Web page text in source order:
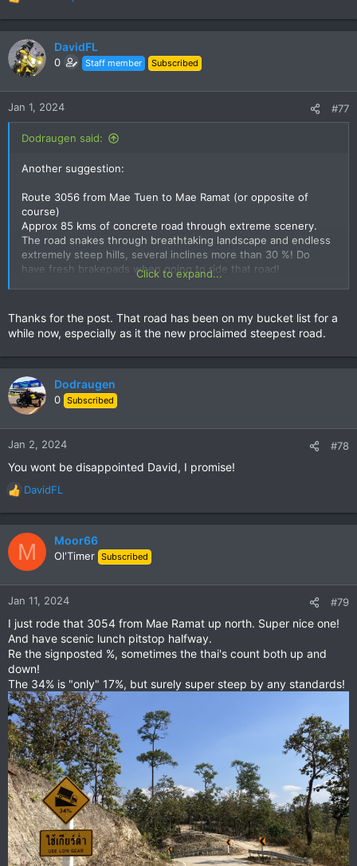
e
a
c
t
n
DavidFL
0 Staff member Subscribed
Jan 1, 2024 #77
Dodraugen said:
Another suggestion:
Route 3056 from Mae Tuen to Mae Ramat (or opposite of
course)
Approx 85 kms of concrete road through extreme scenery.
The road snakes through breathtaking landscape and endless
extremely steep hills, several inclines more than 30 %! Do
have fresh brakepads when going to ride that road!
rode it a month ago so its certainly there. Just not marked on
Google maps with a number….
Ride to the end of R1099 past Omkoi and to Mae Tuen - and
turn left and cross the river and you should be near the start
of R3056.
We met many thai bikers on this stretch - so this road is
obviously well known amongst thais.
Some of the thais we met rode really rare bikes too….
veibeskrivelser i Google Maps.
View attachment 153342
Sign says 28 % incline. There were some signs elsewhere
along the road saying more than 30 % incline.
View attachment 153343
Nice scenery along the road
View attachment 153344
More nice scenery
View attachment 153345
Some of the Thai riders we met rode really cool and rare bikes.
A Ducati Scrambler from early 70’s I guess?
View attachment 153346
An old BMW GS airhead
View attachment 153349
Honda XR250 Baja with double headlights.
Click to expand...
Thanks for the post. That road has been on my bucket list for a
while now, especially as it the new proclaimed steepest road.
Dodraugen
0 Subscribed
Jan 2, 2024 #78
You wont be disappointed David, I promise!
R
e
a
c
t
n
:
DavidFL
M Moor66
Ol'Timer Subscribed
Jan 11, 2024 #79
I just rode that 3054 from Mae Ramat up north. Super nice one!
And have scenic lunch pitstop halfway.
Re the signposted %, sometimes the thai's count both up and
down!
The 34% is "only" 17%, but surely super steep by any standards!